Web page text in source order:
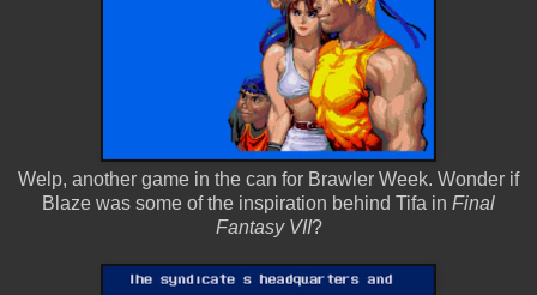
Welp, another game in the can for Brawler Week. Wonder if
Blaze was some of the inspiration behind Tifa in Final
Fantasy VII?